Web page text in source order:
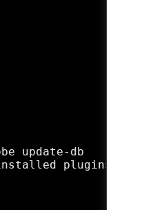
update-db
plugins